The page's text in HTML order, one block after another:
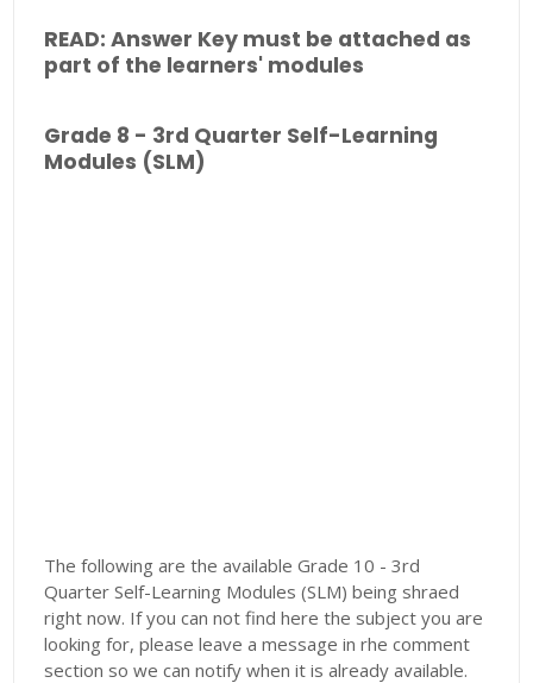
READ: Answer Key must be attached as
part of the learners' modules
Grade 8 - 3rd Quarter Self-Learning
Modules (SLM)
The following are the available Grade 10 - 3rd
Quarter Self-Learning Modules (SLM) being shraed
right now. If you can not find here the subject you are
looking for, please leave a message in rhe comment
section so we can notify when it is already available.